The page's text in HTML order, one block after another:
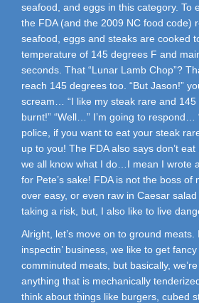
seafood, and eggs in this category. To
the FDA (and the 2009 NC food code)
seafood, eggs and steaks are cooked
temperature of 145 degrees F and
seconds. That “Lunar Lamb Chop”?
reach 145 degrees too. “But Jason!”
scream… “I like my steak rare and
burnt!” “Well…” I’m going to respond…
police, if you want to eat your steak
up to you! The FDA also says don’t
we all know what I do…I mean I wrote
for Pete’s sake! FDA is not the boss of
over easy, or even raw in Caesar salad
taking a risk, but, I also like to live
Alright, let’s move on to ground meats.
inspectin’ business, we like to get
comminuted meats, but basically,
anything that is mechanically
think about things like burgers, cubed